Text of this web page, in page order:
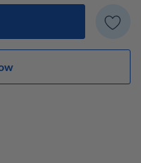
protection
in your bag
fit
colors